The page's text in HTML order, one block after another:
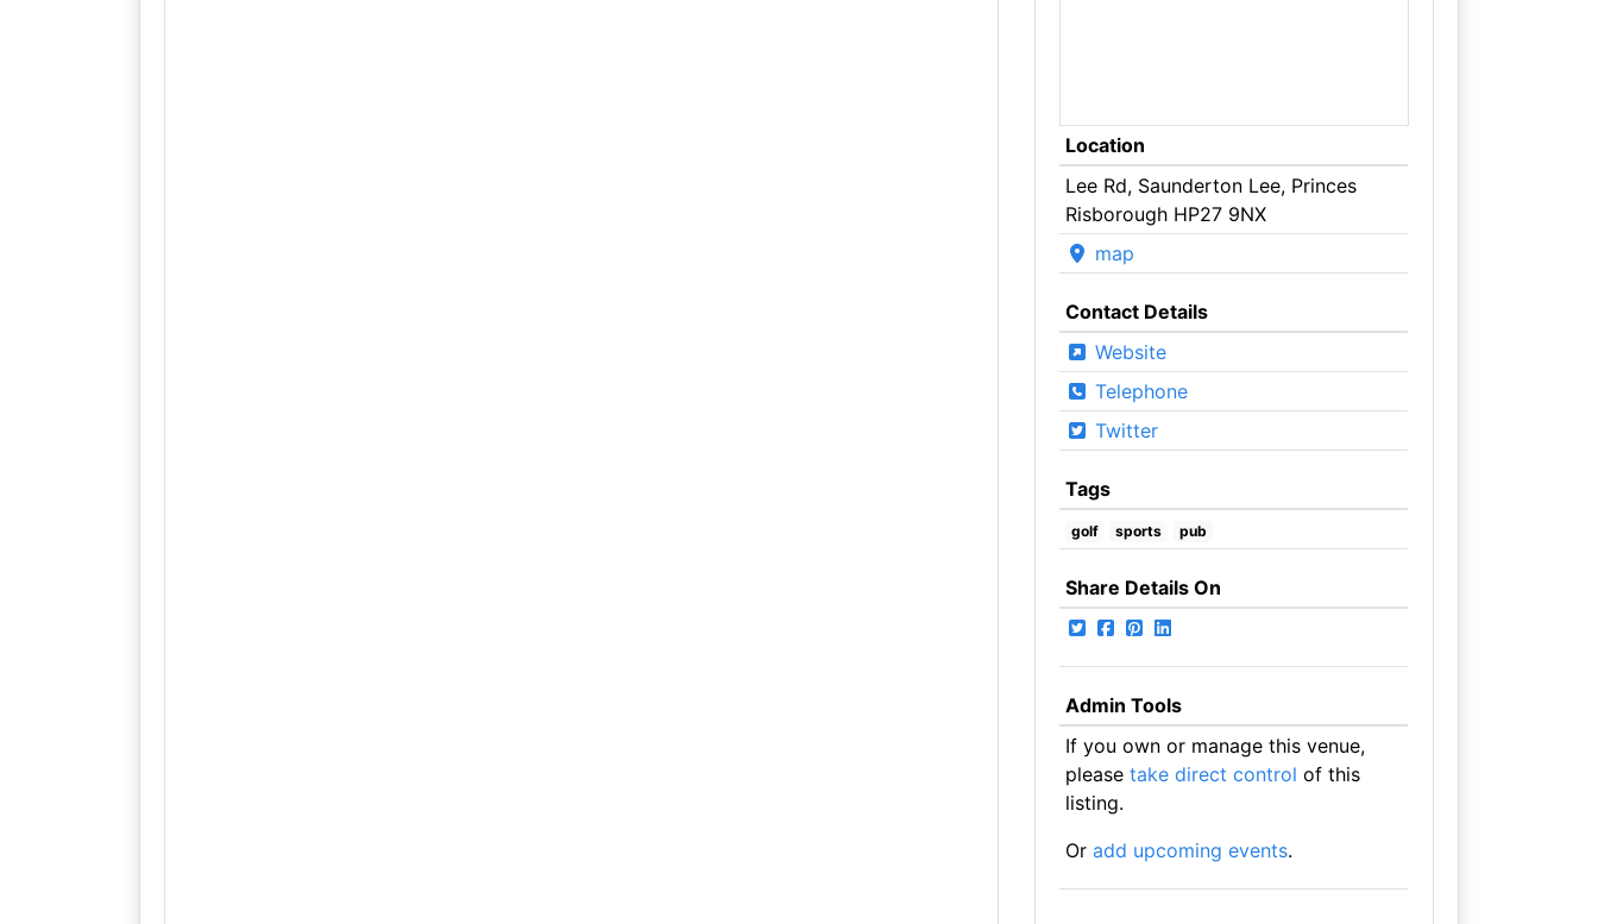
Location
Lee Rd, Saunderton Lee, Princes
Risborough HP27 9NX
map
Contact Details
Website
Telephone
Twitter
Tags
golf sports pub
Share Details On
Admin Tools
If you own or manage this venue,
please take direct control of this
listing.
Or add upcoming events.